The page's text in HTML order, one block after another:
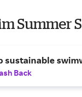
Summer
sustainable
Back